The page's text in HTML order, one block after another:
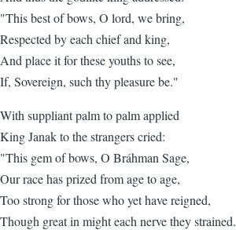
"This best of bows, O lord, we bring,
Respected by each chief and king,
And place it for these youths to see,
If, Sovereign, such thy pleasure be."
With suppliant palm to palm applied
King Janak to the strangers cried:
"This gem of bows, O Bráhman Sage,
Our race has prized from age to age,
Too strong for those who yet have reigned,
Though great in might each nerve they strained.